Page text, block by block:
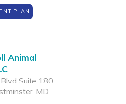
PLAN
Animal
Suite 180,
MD